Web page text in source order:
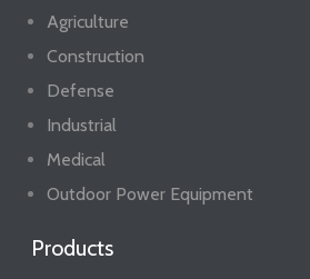
Agriculture
Construction
Defense
Industrial
Medical
Outdoor Power Equipment
Products